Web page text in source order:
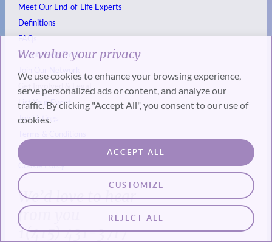
We value your privacy
We use cookies to enhance your browsing experience,
serve personalized ads or content, and analyze our
traffic. By clicking "Accept All", you consent to our use of
cookies.
CUSTOMIZE
REJECT ALL
ACCEPT ALL
Meet Our End-of-Life Experts
Definitions
FAQs
EventsHelp Desk
Get Involved & Legal
List Your Event
Job Listings
Privacy Policy
Cookie Policy
We’d love to hear
from you
1(415) 431-3717